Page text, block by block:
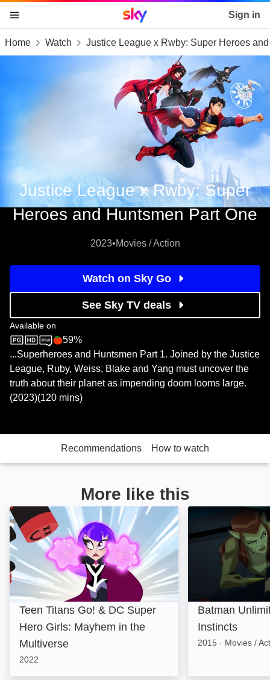
skip to content
skip to footer
skip to the web assistant
Sky home page Sign in
Home Watch Justice League x Rwby: Super Heroes
Justice League x Rwby: Super
Heroes and Huntsmen Part One
2023•Movies / Action
Watch on Sky Go
See Sky TV deals
Available on
Sky StoreRotten Tomatoes logo
59%
...Superheroes and Huntsmen Part 1. Joined by the Justice
League, Ruby, Weiss, Blake and Yang must uncover the
truth about their planet as impending doom looms large.
(2023)(120 mins)
Recommendations How to watch
More like this
Teen Titans Go! & DC Super Hero Girls: Mayhem in
Teen Titans Go! & DC Super
Hero Girls: Mayhem in the
Multiverse
2022
Batman
Batman
Instincts
2015 · Movies /